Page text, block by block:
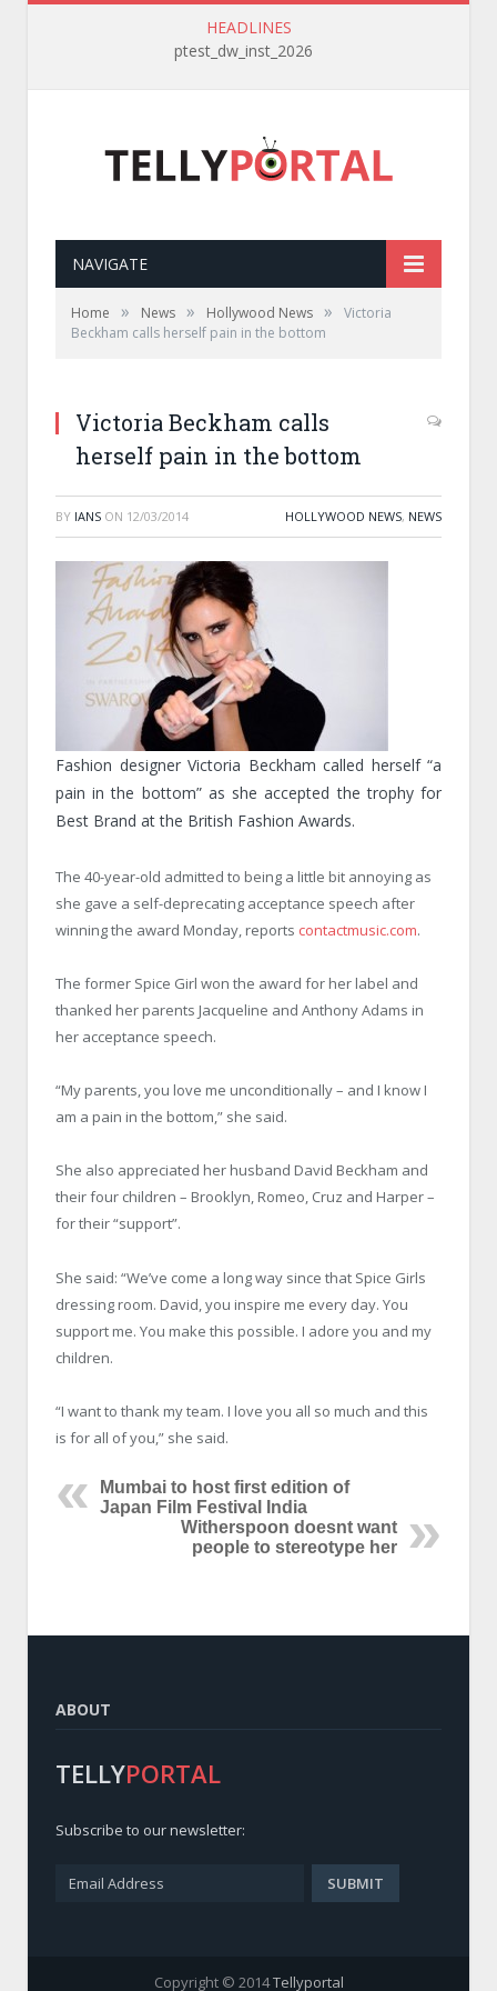
HEADLINES
ptest_dw_inst_2026
NAVIGATE
Home » News » Hollywood News »
Victoria
Beckham calls herself pain in the bottom
Victoria Beckham calls
herself pain in the bottom
BY IANS ON 12/03/2014 HOLLYWOOD NEWS, NEWS
Fashion designer Victoria Beckham called herself “a
pain in the bottom” as she accepted the trophy for
Best Brand at the British Fashion Awards.
The 40-year-old admitted to being a little bit annoying as
she gave a self-deprecating acceptance speech after
winning the award Monday, reports contactmusic.com.
The former Spice Girl won the award for her label and
thanked her parents Jacqueline and Anthony Adams in
her acceptance speech.
“My parents, you love me unconditionally – and I know I
am a pain in the bottom,” she said.
She also appreciated her husband David Beckham and
their four children – Brooklyn, Romeo, Cruz and Harper –
for their “support”.
She said: “We’ve come a long way since that Spice Girls
dressing room. David, you inspire me every day. You
support me. You make this possible. I adore you and my
children.
“I want to thank my team. I love you all so much and this
is for all of you,” she said.
Mumbai to host first edition of
Japan Film Festival India
Witherspoon doesnt want
people to stereotype her
ABOUT
TELLYPORTAL
Subscribe to our newsletter:
Copyright © 2014Tellyportal